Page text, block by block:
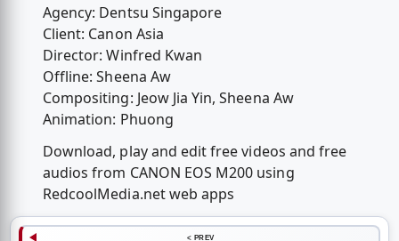
Agency: Dentsu Singapore
Client: Canon Asia
Director: Winfred Kwan
Offline: Sheena Aw
Compositing: Jeow Jia Yin, Sheena Aw
Animation: Phuong
Download, play and edit free videos and free
audios from CANON EOS M200 using
RedcoolMedia.net web apps
< PREV